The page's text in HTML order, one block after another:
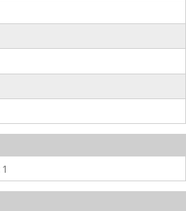
1